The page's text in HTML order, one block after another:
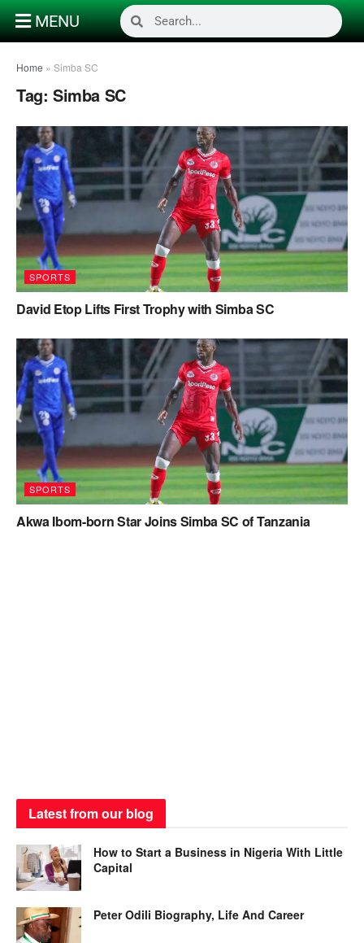
MENU
Home » Simba SC
Tag: Simba SC
SPORTS
David Etop Lifts First Trophy with Simba SC
SPORTS
Akwa Ibom-born Star Joins Simba SC of Tanzania
Latest from our blog
How to Start a Business in Nigeria With Little
Capital
Peter Odili Biography, Life And Career